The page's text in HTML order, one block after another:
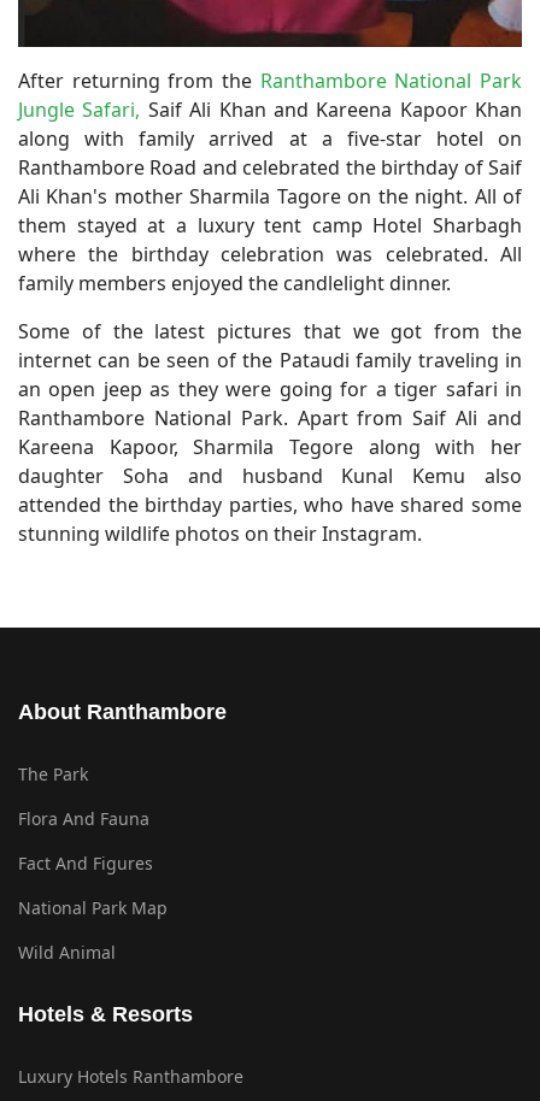
After returning from the Ranthambore National Park
Jungle Safari, Saif Ali Khan and Kareena Kapoor Khan
along with family arrived at a five-star hotel on
Ranthambore Road and celebrated the birthday of Saif
Ali Khan's mother Sharmila Tagore on the night. All of
them stayed at a luxury tent camp Hotel Sharbagh
where the birthday celebration was celebrated. All
family members enjoyed the candlelight dinner.
Some of the latest pictures that we got from the
internet can be seen of the Pataudi family traveling in
an open jeep as they were going for a tiger safari in
Ranthambore National Park. Apart from Saif Ali and
Kareena Kapoor, Sharmila Tegore along with her
daughter Soha and husband Kunal Kemu also
attended the birthday parties, who have shared some
stunning wildlife photos on their Instagram.
About Ranthambore
The Park
Flora And Fauna
Fact And Figures
National Park Map
Wild Animal
Hotels & Resorts
Luxury Hotels Ranthambore